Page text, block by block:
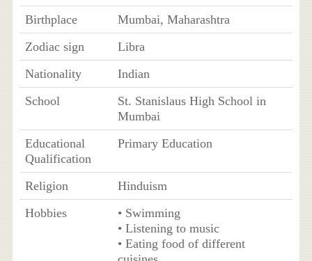
Birthplace
Mumbai, Maharashtra
Zodiac sign
Libra
Nationality
Indian
School
St. Stanislaus High School in
Mumbai
Educational
Qualification
Primary Education
Religion
Hinduism
Hobbies
• Swimming
• Listening to music
• Eating food of different